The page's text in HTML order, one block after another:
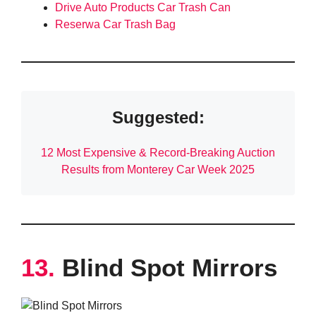
Drive Auto Products Car Trash Can
Reserwa Car Trash Bag
Suggested:
12 Most Expensive & Record-Breaking Auction
Results from Monterey Car Week 2025
13. Blind Spot Mirrors